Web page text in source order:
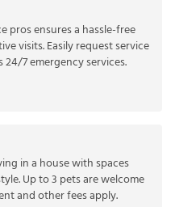
pros ensures a hassle-free
visits. Easily request service
24/7 emergency services.
in a house with spaces
Up to 3 pets are welcome
and other fees apply.